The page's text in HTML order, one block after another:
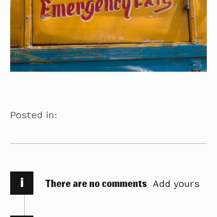
Posted in:
i There are no comments Add yours